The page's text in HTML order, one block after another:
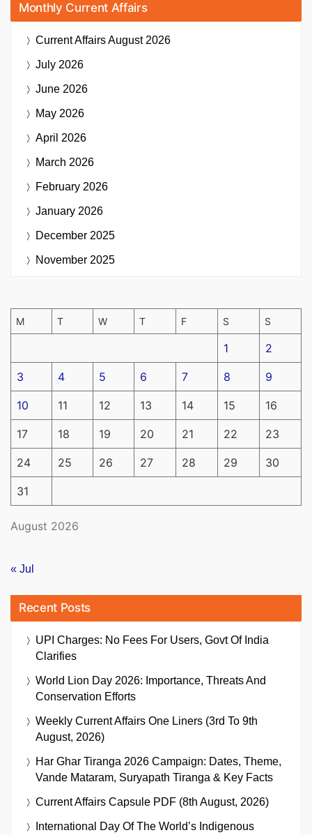
Monthly Current Affairs
Current AffairsAugust 2026
July 2026
June 2026
May 2026
April 2026
March 2026
February 2026
January 2026
December 2025
November 2025
August 2026
M T W T F S S
1 2
3 4 5 6 7 8 9
10 11 12 13 14 15 16
17 18 19 20 21 22 23
24 25 26 27 28 29 30
31
« Jul
Recent Posts
UPI Charges: No Fees For Users, Govt Of India
Clarifies
World Lion Day 2026: Importance, Threats And
Conservation Efforts
Weekly Current Affairs One Liners (3rd To 9th
August, 2026)
Har Ghar Tiranga 2026 Campaign: Dates, Theme,
Vande Mataram, Suryapath Tiranga & Key Facts
Current Affairs Capsule PDF (8th August, 2026)
International Day Of The World’s Indigenous